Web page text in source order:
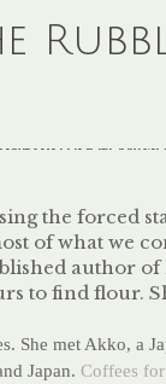
the forced
of what we
author
to find flour.
She met Akko, a
Japan.Coffees